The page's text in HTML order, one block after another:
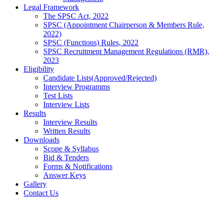
Legal Framework
The SPSC Act, 2022
SPSC (Appointment Chairperson & Members Rule,
2022)
SPSC (Functions) Rules, 2022
SPSC Recruitment Management Regulations (RMR),
2023
Eligibility
Candidate Lists(Approved/Rejected)
Interview Programms
Test Lists
Interview Lists
Results
Interview Results
Written Results
Downloads
Scope & Syllabus
Bid & Tenders
Forms & Notifications
Answer Keys
Gallery
Contact Us